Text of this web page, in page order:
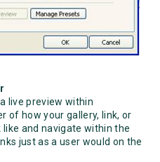
live preview within
of how your gallery, link, or
like and navigate within the
just as a user would on the